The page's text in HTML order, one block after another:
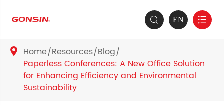
 EN 
 Home Resources Blog
Paperless Conferences: A New Office Solution
for Enhancing Efficiency and Environmental
Sustainability